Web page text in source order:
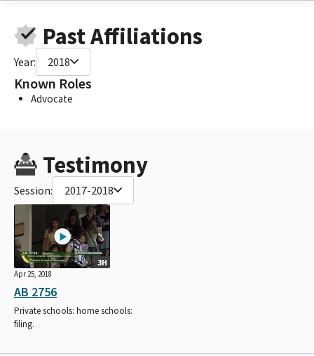
Past Affiliations
Year: 2018
Known Roles
Advocate
Testimony
Session: 2017-2018
3H
Apr 25, 2018
AB 2756
Private schools: home schools:
filing.